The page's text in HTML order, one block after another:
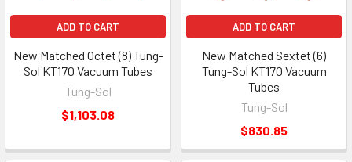
ADD TO CART
New Matched Octet (8) Tung-
Sol KT170 Vacuum Tubes
Tung-Sol
$1,103.08
ADD TO CART
New Matched Sextet (6)
Tung-Sol KT170 Vacuum
Tubes
Tung-Sol
$830.85